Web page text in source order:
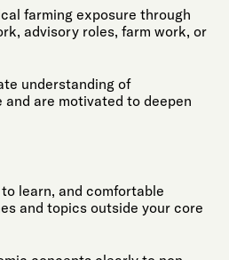
farming exposure through
advisory roles, farm work, or
understanding of
are motivated to deepen
learn, and comfortable
and topics outside your core